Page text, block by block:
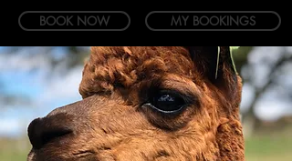
BOOK NOW MY BOOKINGS